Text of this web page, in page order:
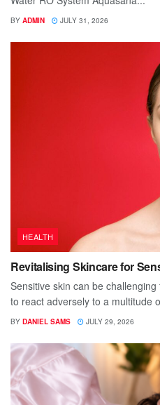
BY ADMIN JULY 31, 2026
HEALTH
Revitalising Skincare for
Sensitive skin can be
to react adversely to a multitude
BY DANIEL SAMS JULY 29, 2026